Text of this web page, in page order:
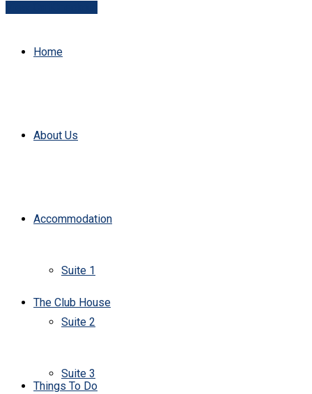
Home
About Us
Accommodation
Suite 1
Suite 2
Suite 3
The Club House
Things To Do